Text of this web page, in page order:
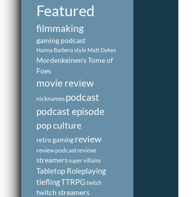
Featured
filmmaking
gaming podcast
Hanna Barbera style Matt Dykes
Mordenkeinen's Tome of
Foes
movie review
nicknames podcast
podcast episode
pop culture
retro gamingreview
review podcastreviews
streamerssuper villains
Tabletop Roleplaying
tieflingTTRPG twitch
twitch streamers